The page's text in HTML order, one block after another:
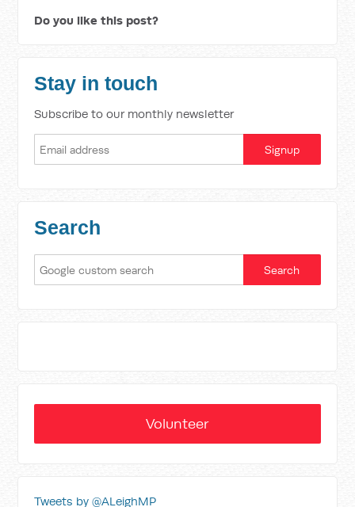
Do you like this post?
Stay in touch
Subscribe to our monthly newsletter
Search
Volunteer
Tweets by @ALeighMP